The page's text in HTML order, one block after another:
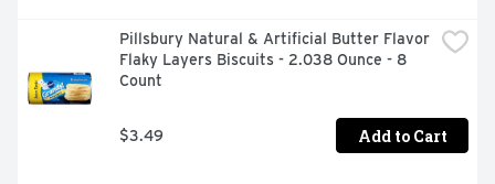
Pillsbury Natural & Artificial Butter Flavor
Flaky Layers Biscuits - 2.038 Ounce - 8
Count
$3.49 Add to Cart